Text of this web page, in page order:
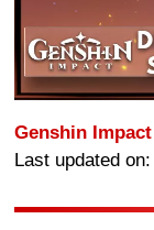
Genshin Impact
Last updated